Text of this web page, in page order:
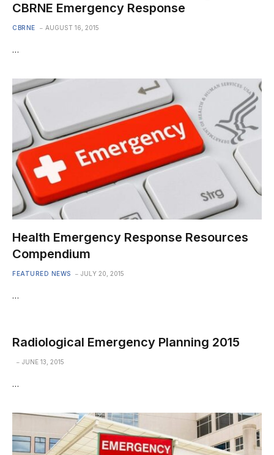
CBRNE Emergency Response
CBRNE AUGUST 16, 2015
…
Health Emergency Response Resources
Compendium
FEATURED NEWS JULY 20, 2015
…
Radiological Emergency Planning 2015
JUNE 13, 2015
…